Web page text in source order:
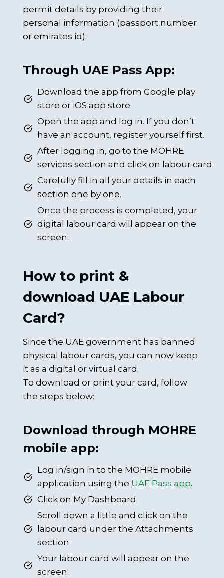
permit details by providing their
personal information (passport number
or emirates id).
Through UAE Pass App:
Download the app from Google play
store or iOS app store.
Open the app and log in. If you don’t
have an account, register yourself first.
After logging in, go to the MOHRE
services section and click on labour card.
Carefully fill in all your details in each
section one by one.
Once the process is completed, your
digital labour card will appear on the
screen.
How to print &
download UAE Labour
Card?
Since the UAE government has banned
physical labour cards, you can now keep
it as a digital or virtual card.
To download or print your card, follow
the steps below:
Download through MOHRE
mobile app:
Log in/sign in to the MOHRE mobile
application using the UAE Pass app.
Click on My Dashboard.
Scroll down a little and click on the
labour card under the Attachments
section.
Your labour card will appear on the
screen.